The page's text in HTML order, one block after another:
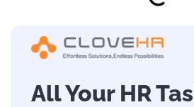
All Your HR